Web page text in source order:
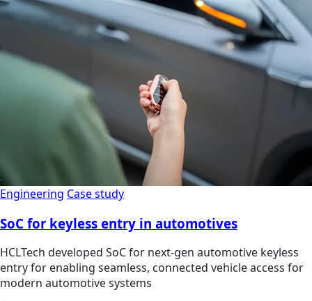
Engineering Case study
SoC for keyless entry in automotives
HCLTech developed SoC for next-gen automotive keyless
entry for enabling seamless, connected vehicle access for
modern automotive systems